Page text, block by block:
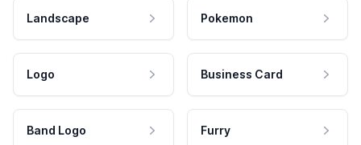
Landscape Pokemon
Logo Business Card
Band Logo Furry